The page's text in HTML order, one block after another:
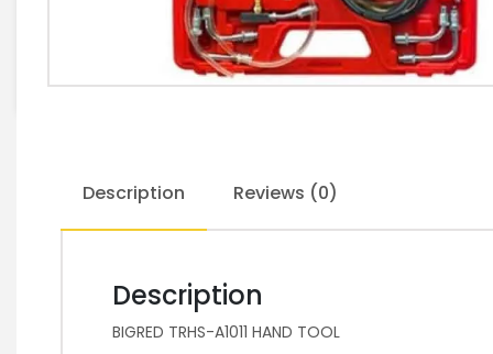
Description Reviews (0)
Description
BIGRED TRHS-A1011 HAND TOOL